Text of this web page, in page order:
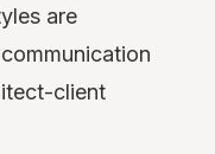
are
client